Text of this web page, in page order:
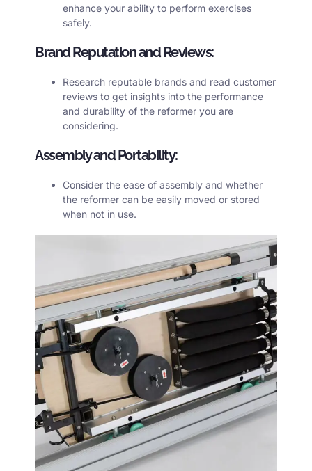
enhance your ability to perform exercises
safely.
Brand Reputation and Reviews:
Research reputable brands and read customer
reviews to get insights into the performance
and durability of the reformer you are
considering.
Assembly and Portability:
Consider the ease of assembly and whether
the reformer can be easily moved or stored
when not in use.